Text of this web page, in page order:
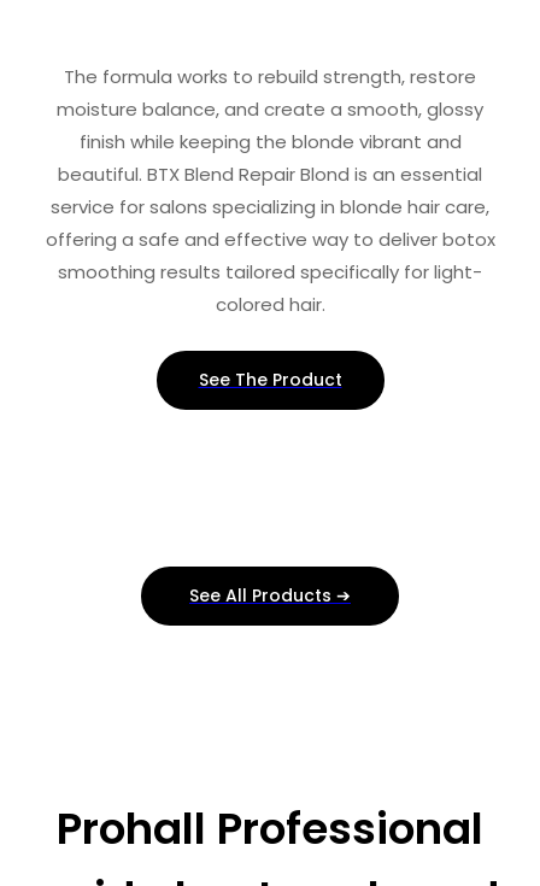
The formula works to rebuild strength, restore
moisture balance, and create a smooth, glossy
finish while keeping the blonde vibrant and
beautiful. BTX Blend Repair Blond is an essential
service for salons specializing in blonde hair care,
offering a safe and effective way to deliver botox
smoothing results tailored specifically for light-
colored hair.
See The Product
See All Products ➔
Prohall Professional